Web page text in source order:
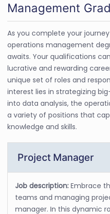
Management
As you complete your
operations management
awaits. Your qualifications
lucrative and rewarding
unique set of roles and
interest lies in strategizing
into data analysis, the
a variety of positions that
knowledge and skills.
Project Manager
Job description: Embrace
teams and managing
manager. In this dynamic